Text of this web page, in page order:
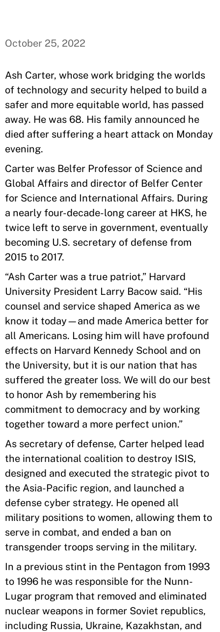
October 25, 2022
Ash Carter, whose work bridging the worlds
of technology and security helped to build a
safer and more equitable world, has passed
away. He was 68. His family announced he
died after suffering a heart attack on Monday
evening.
Carter was Belfer Professor of Science and
Global Affairs and director of Belfer Center
for Science and International Affairs. During
a nearly four-decade-long career at HKS, he
twice left to serve in government, eventually
becoming U.S. secretary of defense from
2015 to 2017.
“Ash Carter was a true patriot,” Harvard
University President Larry Bacow said. “His
counsel and service shaped America as we
know it today—and made America better for
all Americans. Losing him will have profound
effects on Harvard Kennedy School and on
the University, but it is our nation that has
suffered the greater loss. We will do our best
to honor Ash by remembering his
commitment to democracy and by working
together toward a more perfect union.”
As secretary of defense, Carter helped lead
the international coalition to destroy ISIS,
designed and executed the strategic pivot to
the Asia-Pacific region, and launched a
defense cyber strategy. He opened all
military positions to women, allowing them to
serve in combat, and ended a ban on
transgender troops serving in the military.
In a previous stint in the Pentagon from 1993
to 1996 he was responsible for the Nunn-
Lugar program that removed and eliminated
nuclear weapons in former Soviet republics,
including Russia, Ukraine, Kazakhstan, and